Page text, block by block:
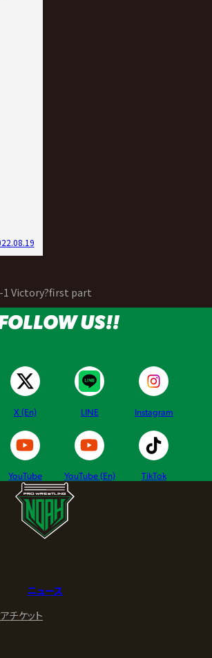
1 Victory?first part
US!!
X (En) LINE Instagram
YouTube YouTube (En) TikTok
ニュース
チケット